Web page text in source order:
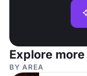
Explore
BY AREA